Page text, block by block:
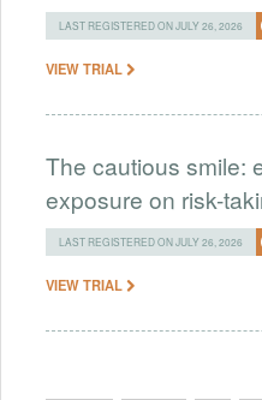
LAST REGISTERED ON JULY 26, 2026
VIEW TRIAL
The cautious smile:
exposure on risk-
LAST REGISTERED ON JULY 26, 2026
VIEW TRIAL